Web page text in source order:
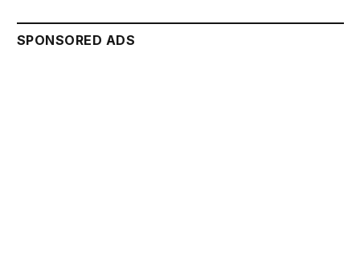
SPONSORED ADS